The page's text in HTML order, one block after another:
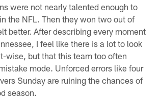
were not nearly talented enough to
the NFL. Then they won two out of
better. After describing every moment
I feel like there is a lot to look
wise, but that this team too often
mode. Unforced errors like four
Sunday are ruining the chances of
season.